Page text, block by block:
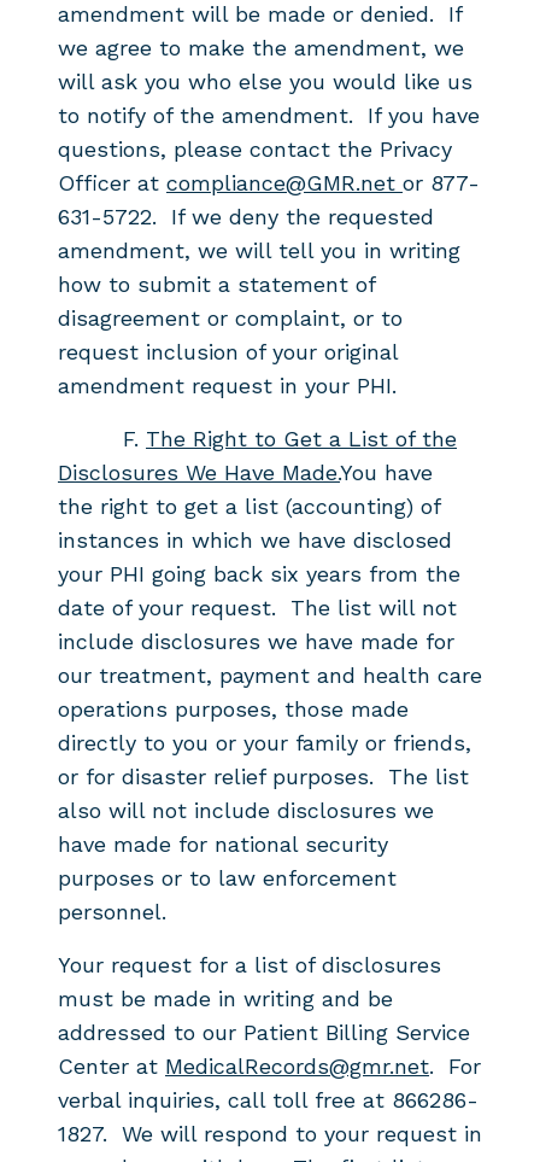
amendment will be made or denied. If
we agree to make the amendment, we
will ask you who else you would like us
to notify of the amendment. If you have
questions, please contact the Privacy
Officer at compliance@GMR.net or 877-
631-5722. If we deny the requested
amendment, we will tell you in writing
how to submit a statement of
disagreement or complaint, or to
request inclusion of your original
amendment request in your PHI.
F. The Right to Get a List of the
Disclosures We Have Made.You have
the right to get a list (accounting) of
instances in which we have disclosed
your PHI going back six years from the
date of your request. The list will not
include disclosures we have made for
our treatment, payment and health care
operations purposes, those made
directly to you or your family or friends,
or for disaster relief purposes. The list
also will not include disclosures we
have made for national security
purposes or to law enforcement
personnel.
Your request for a list of disclosures
must be made in writing and be
addressed to our Patient Billing Service
Center at MedicalRecords@gmr.net. For
verbal inquiries, call toll free at 866286-
1827. We will respond to your request in